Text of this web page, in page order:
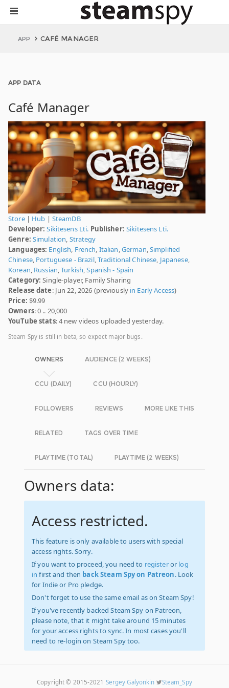
APP CAFÉ MANAGER
APP DATA
Café Manager
Store| Hub | SteamDB
Developer: Sikitesens Lti. Publisher: Sikitesens Lti.
Genre: Simulation, Strategy
Languages: English, French, Italian,German,Simplified
Chinese, Portuguese - Brazil,Traditional Chinese, Japanese,
Korean, Russian,Turkish,Spanish - Spain
Category: Single-player, Family Sharing
Release date: Jun 22, 2026 (previously in Early Access)
Price: $9.99
Owners: 0 .. 20,000
YouTube stats: 4 new videos uploaded yesterday.
Steam Spy is still in beta, so expect major bugs.
OWNERS AUDIENCE (2 WEEKS)
CCU (DAILY) CCU (HOURLY)
FOLLOWERS REVIEWS MORE LIKE THIS
RELATED TAGS OVER TIME
PLAYTIME (TOTAL) PLAYTIME (2 WEEKS)
Owners data:
Access restricted.
This feature is only available to users with special
access rights. Sorry.
If you want to proceed, you need to registeror log
in first and then back Steam Spy on Patreon. Look
for Indie or Pro pledge.
Don't forget to use the same email as on Steam Spy!
If you've recently backed Steam Spy on Patreon,
please note, that it might take around 15 minutes
for your access rights to sync. In most cases you'll
need to re-login on Steam Spy too.
Copyright © 2015-2021 Sergey Galyonkin
Steam_Spy